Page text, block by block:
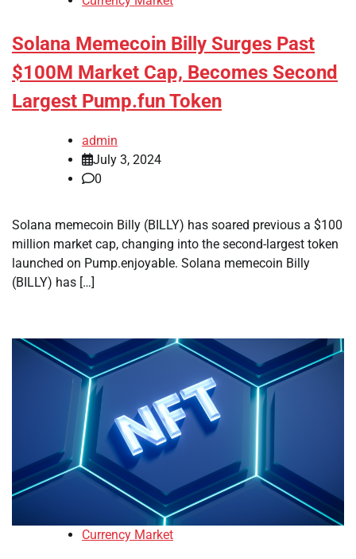
Solana Memecoin Billy Surges Past
$100M Market Cap, Becomes Second
Largest Pump.fun Token
admin
July 3, 2024
0
Solana memecoin Billy (BILLY) has soared previous a $100
million market cap, changing into the second-largest token
launched on Pump.enjoyable. Solana memecoin Billy
(BILLY) has […]
Currency Market